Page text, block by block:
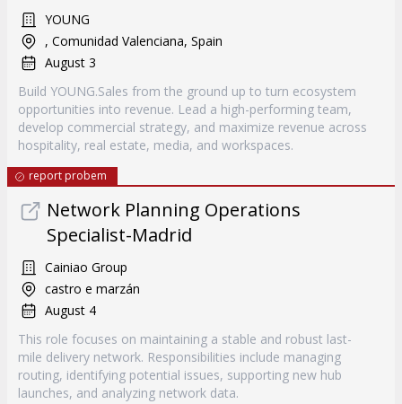
YOUNG
, Comunidad Valenciana, Spain
August 3
Build YOUNG.Sales from the ground up to turn ecosystem
opportunities into revenue. Lead a high-performing team,
develop commercial strategy, and maximize revenue across
hospitality, real estate, media, and workspaces.
report probem
Network Planning Operations
Specialist-Madrid
Cainiao Group
castro e marzán
August 4
This role focuses on maintaining a stable and robust last-
mile delivery network. Responsibilities include managing
routing, identifying potential issues, supporting new hub
launches, and analyzing network data.